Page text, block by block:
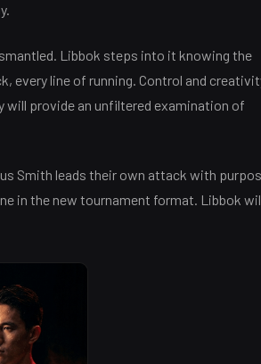
Libbok steps into it knowing the
every line of running. Control and
will provide an unfiltered examination of
Smith leads their own attack with
in the new tournament format. Libbok